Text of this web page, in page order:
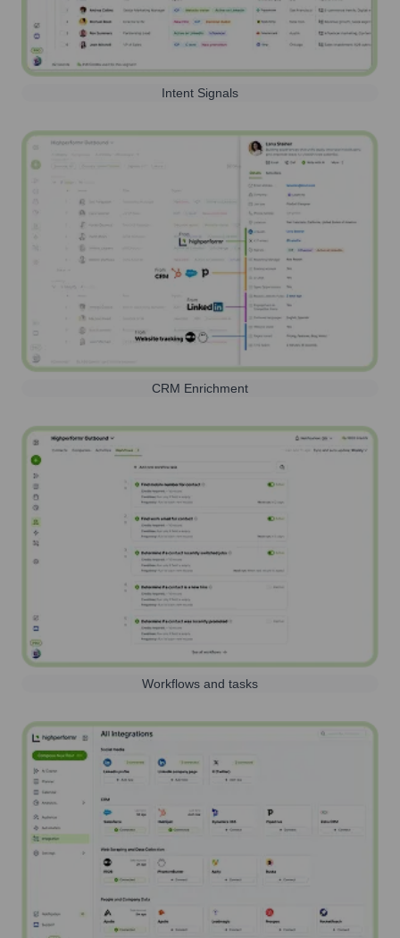
Intent Signals
CRM Enrichment
Workflows and tasks